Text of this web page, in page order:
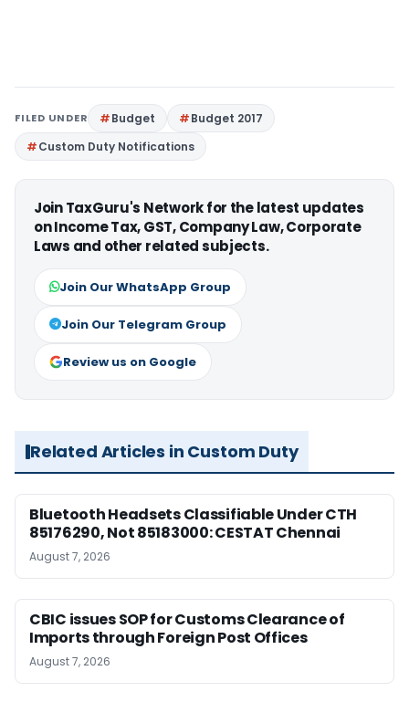
FILED UNDER Budget
Budget 2017
Custom Duty Notifications
Join TaxGuru's Network for the latest updates
on Income Tax, GST, Company Law, Corporate
Laws and other related subjects.
Join Our WhatsApp Group
Join Our Telegram Group
Review us on Google
Related Articles in Custom Duty
Bluetooth Headsets Classifiable Under CTH
85176290, Not 85183000: CESTAT Chennai
August 7, 2026
CBIC issues SOP for Customs Clearance of
Imports through Foreign Post Offices
August 7, 2026